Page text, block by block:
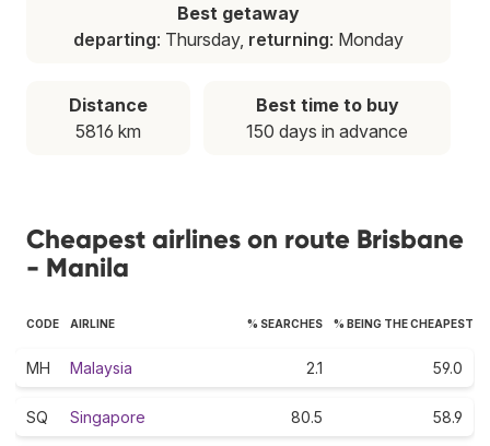
Best getaway
departing: Thursday, returning: Monday
Distance
5816 km
Best time to buy
150 days in advance
Cheapest airlines on route Brisbane
- Manila
CODE AIRLINE % SEARCHES % BEING THE CHEAPEST
MH Malaysia 2.1 59.0
SQ Singapore 80.5 58.9